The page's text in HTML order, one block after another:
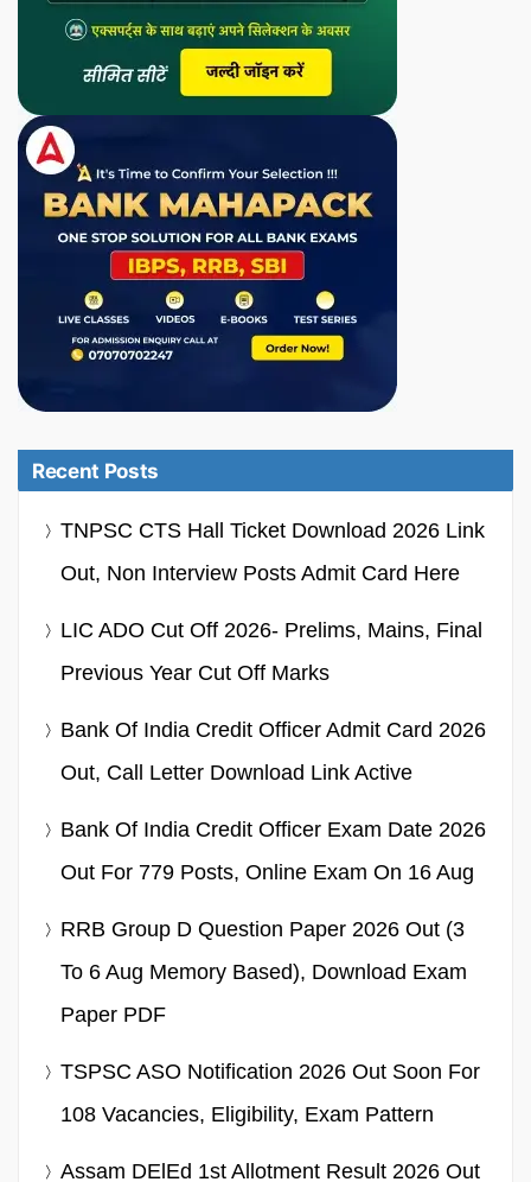
Recent Posts
TNPSC CTS Hall Ticket Download 2026 Link
Out, Non Interview Posts Admit Card Here
LIC ADO Cut Off 2026- Prelims, Mains, Final
Previous Year Cut Off Marks
Bank Of India Credit Officer Admit Card 2026
Out, Call Letter Download Link Active
Bank Of India Credit Officer Exam Date 2026
Out For 779 Posts, Online Exam On 16 Aug
RRB Group D Question Paper 2026 Out (3
To 6 Aug Memory Based), Download Exam
Paper PDF
TSPSC ASO Notification 2026 Out Soon For
108 Vacancies, Eligibility, Exam Pattern
Assam DElEd 1st Allotment Result 2026 Out